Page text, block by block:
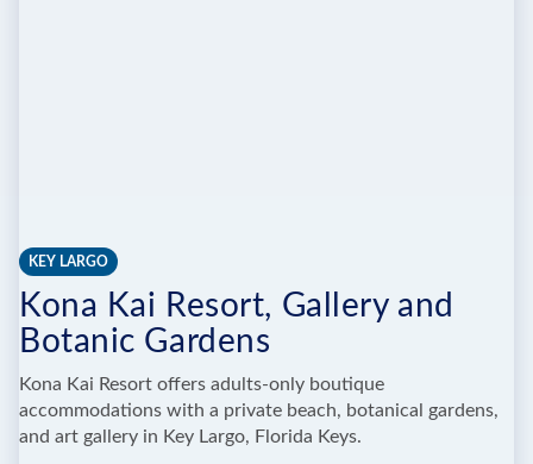
KEY LARGO
Kona Kai Resort, Gallery and
Botanic Gardens
Kona Kai Resort offers adults-only boutique
accommodations with a private beach, botanical gardens,
and art gallery in Key Largo, Florida Keys.